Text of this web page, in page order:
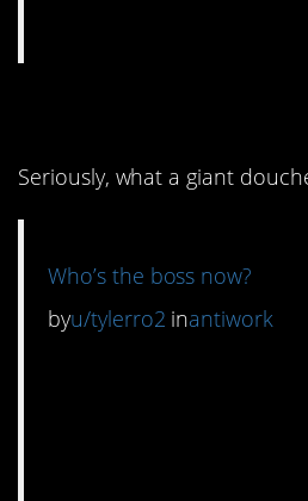
Seriously, what a giant
Who’s the boss now?
byu/tylerro2 inantiwork